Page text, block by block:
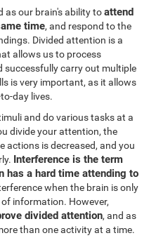
as our brain's ability toattend
time, and respond to the
Divided attention is a
allows us to process
carry out multiple
is very important, as it allows
day lives.
and do various tasks at a
divide your attention, the
actions is decreased, and you
Interference is the term
has a hard time attending to
when the brain is only
information. However,
divided attention, and as
than one activity at a time.